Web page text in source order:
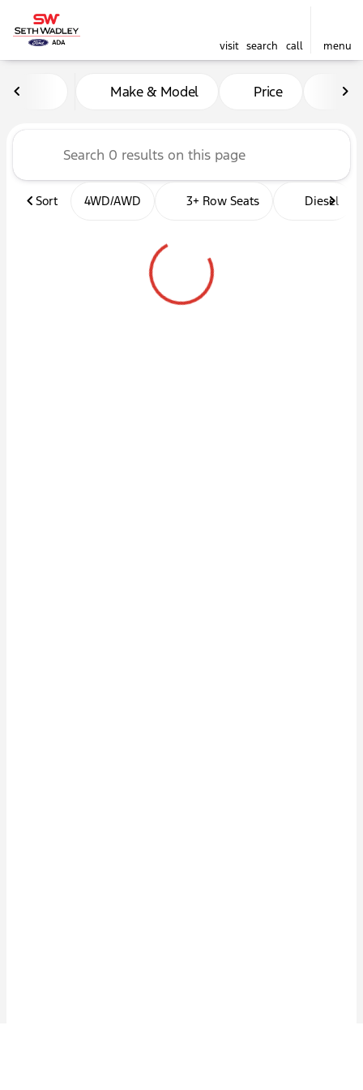
visit search call menu
Vehicles for Sale at Seth
Make & Model Price
Sort 4WD/AWD 3+ Row Seats Diesel